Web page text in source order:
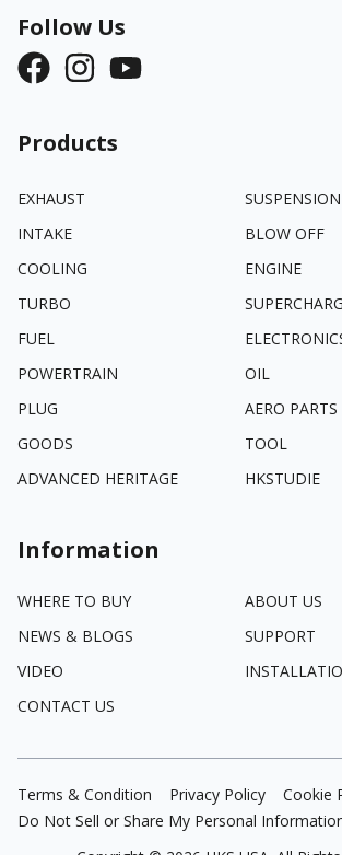
Follow Us
Products
EXHAUST
SUSPENSION
INTAKE
BLOW OFF
COOLING
ENGINE
TURBO
FUEL
POWERTRAIN
OIL
PLUG
AERO PARTS
GOODS
TOOL
ADVANCED HERITAGE
HKSTUDIE
Information
WHERE TO BUY
ABOUT US
NEWS & BLOGS
SUPPORT
VIDEO
CONTACT US
Terms & Condition Privacy Policy
Cookie
Do Not Sell or Share My Personal